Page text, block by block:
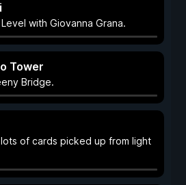
with Giovanna Grana.
Tower
Bridge.
of cards picked up from light